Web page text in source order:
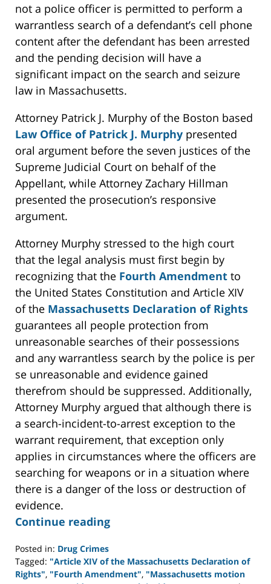
not a police officer is permitted to perform a
warrantless search of a defendant’s cell phone
content after the defendant has been arrested
and the pending decision will have a
significant impact on the search and seizure
law in Massachusetts.
Attorney Patrick J. Murphy of the Boston based
Law Office of Patrick J. Murphy presented
oral argument before the seven justices of the
Supreme Judicial Court on behalf of the
Appellant, while Attorney Zachary Hillman
presented the prosecution’s responsive
argument.
Attorney Murphy stressed to the high court
that the legal analysis must first begin by
recognizing that the Fourth Amendment to
the United States Constitution and Article XIV
of the Massachusetts Declaration of Rights
guarantees all people protection from
unreasonable searches of their possessions
and any warrantless search by the police is per
se unreasonable and evidence gained
therefrom should be suppressed. Additionally,
Attorney Murphy argued that although there is
a search-incident-to-arrest exception to the
warrant requirement, that exception only
applies in circumstances where the officers are
searching for weapons or in a situation where
there is a danger of the loss or destruction of
evidence.
Continue reading
Posted in: Drug Crimes
Tagged: "Article XIV of the Massachusetts Declaration of
Rights", "Fourth Amendment", "Massachusetts motion